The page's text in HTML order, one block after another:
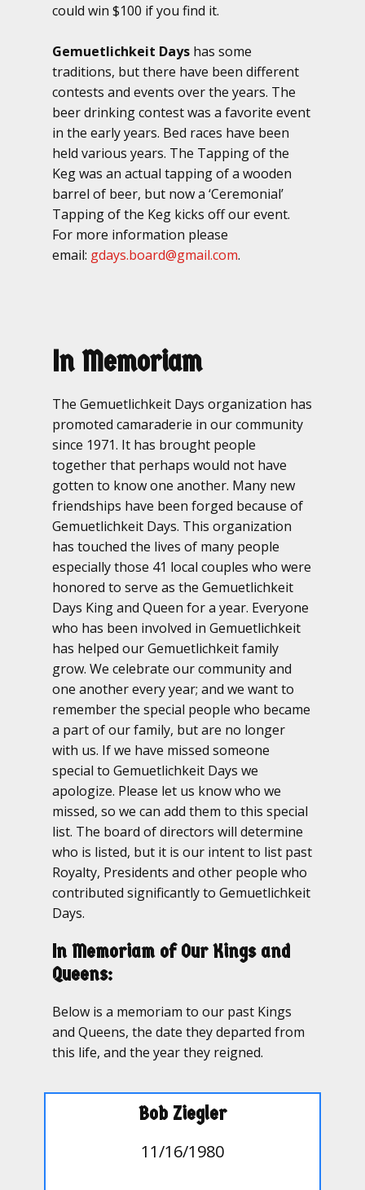
could win $100 if you find it.
Gemuetlichkeit Days has some
traditions, but there have been different
contests and events over the years. The
beer drinking contest was a favorite event
in the early years. Bed races have been
held various years. The Tapping of the
Keg was an actual tapping of a wooden
barrel of beer, but now a ‘Ceremonial’
Tapping of the Keg kicks off our event.
For more information please
email: gdays.board@gmail.com.
In Memoriam
The Gemuetlichkeit Days organization has
promoted camaraderie in our community
since 1971. It has brought people
together that perhaps would not have
gotten to know one another. Many new
friendships have been forged because of
Gemuetlichkeit Days. This organization
has touched the lives of many people
especially those 41 local couples who were
honored to serve as the Gemuetlichkeit
Days King and Queen for a year. Everyone
who has been involved in Gemuetlichkeit
has helped our Gemuetlichkeit family
grow. We celebrate our community and
one another every year; and we want to
remember the special people who became
a part of our family, but are no longer
with us. If we have missed someone
special to Gemuetlichkeit Days we
apologize. Please let us know who we
missed, so we can add them to this special
list. The board of directors will determine
who is listed, but it is our intent to list past
Royalty, Presidents and other people who
contributed significantly to Gemuetlichkeit
Days.
In Memoriam of Our Kings and
Queens:
Below is a memoriam to our past Kings
and Queens, the date they departed from
this life, and the year they reigned.
Bob Ziegler
11/16/1980